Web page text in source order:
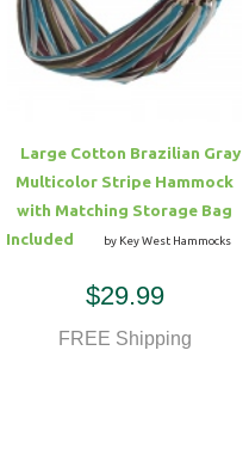
Large Cotton Brazilian Gray
Multicolor Stripe Hammock
with Matching Storage Bag
Included
by Key West Hammocks
$29.99
FREE Shipping
Hammock Accessories
Shop Clearance Curtains
Sofas/Deep Seating
Outdoor Gliders
Kids Outdoor Seating
Pets Outdoor Seating
Shop Clearance Furniture
Shop Outdoor Pillow Sets